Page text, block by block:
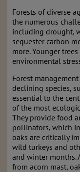
Forests of diverse
the numerous
including drought,
sequester carbon
more. Younger
environmental
Forest
declining species,
essential to the
of the most
They provide food
pollinators, which
oaks are critically
wild turkeys and
and winter months.
from acorn mast,